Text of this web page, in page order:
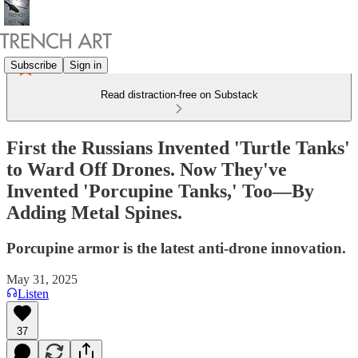
Subscribe Sign in
Read distraction-free on Substack
First the Russians Invented 'Turtle Tanks'
to Ward Off Drones. Now They've
Invented 'Porcupine Tanks,' Too—By
Adding Metal Spines.
Porcupine armor is the latest anti-drone innovation.
May 31, 2025
Listen
37